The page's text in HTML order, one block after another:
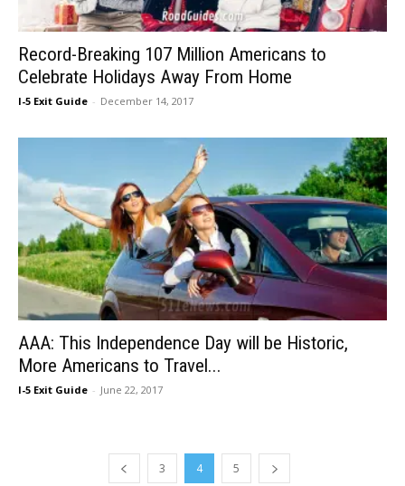
Record-Breaking 107 Million Americans to
Celebrate Holidays Away From Home
I-5 Exit Guide - December 14, 2017
AAA: This Independence Day will be Historic,
More Americans to Travel...
I-5 Exit Guide - June 22, 2017
3 4 5